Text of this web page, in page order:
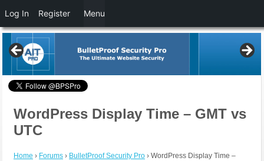
WordPress Display Time – GMT vs
UTC
Home › Forums › BulletProof Security Pro › WordPress Display Time –
Log In Register Menu